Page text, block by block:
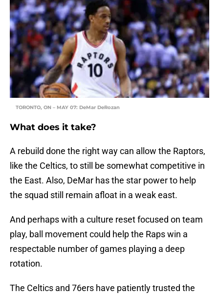
TORONTO, ON – MAY 07: DeMar DeRozan
What does it take?
A rebuild done the right way can allow the Raptors,
like the Celtics, to still be somewhat competitive in
the East. Also, DeMar has the star power to help
the squad still remain afloat in a weak east.
And perhaps with a culture reset focused on team
play, ball movement could help the Raps win a
respectable number of games playing a deep
rotation.
The Celtics and 76ers have patiently trusted the